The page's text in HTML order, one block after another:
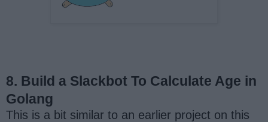
8. Build a Slackbot To Calculate Age in
Golang
This is a bit similar to an earlier project on this